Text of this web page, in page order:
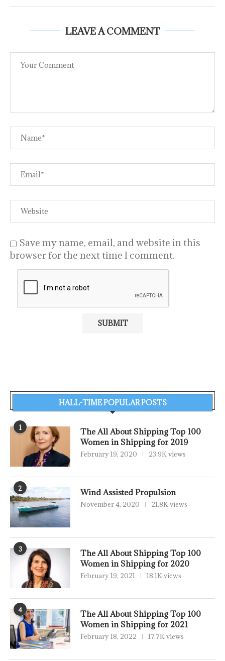
LEAVE A COMMENT
Save my name, email, and website in this
browser for the next time I comment.
HALL-TIME POPULAR POSTS
1
The All About Shipping Top 100
Women in Shipping for 2019
February 19, 2020 23.9K views
2 Wind Assisted Propulsion
November 4, 2020 21.8K views
3
The All About Shipping Top 100
Women in Shipping for 2020
February 19, 2021 18.1K views
4
The All About Shipping Top 100
Women in Shipping for 2021
February 18, 2022 17.7K views